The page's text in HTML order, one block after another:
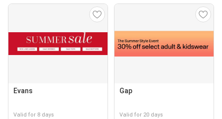
Evans
Valid for 8 days
Gap
Valid for 20 days